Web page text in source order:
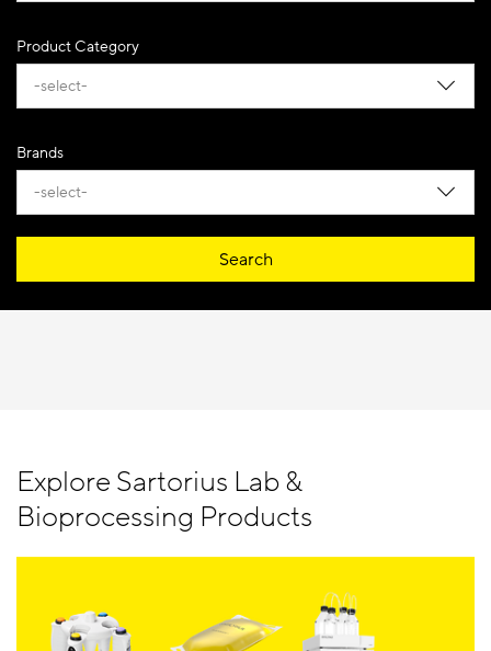
Product Category
-select-
Brands
-select-
Search
Explore Sartorius Lab &
Bioprocessing Products